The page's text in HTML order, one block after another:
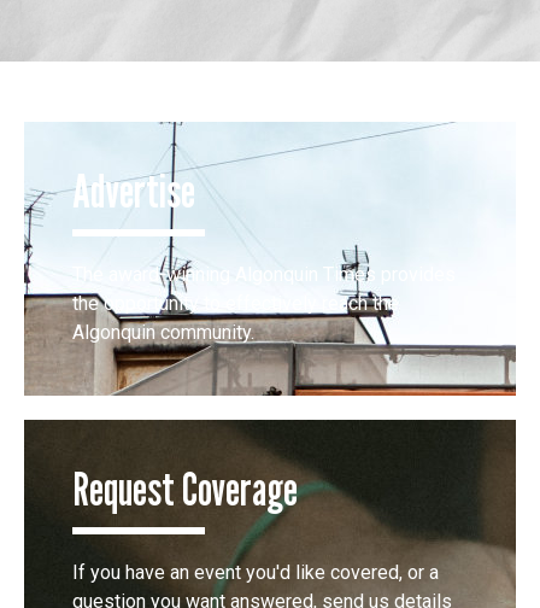
Advertise
The award-winning Algonquin Times provides
the opportunity to effectively reach the
Algonquin community.
Request Coverage
If you have an event you'd like covered, or a
question you want answered, send us details